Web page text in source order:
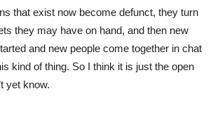
that exist now become defunct, they turn
they may have on hand, and then new
and new people come together in chat
kind of thing. So I think it is just the open
yet know.